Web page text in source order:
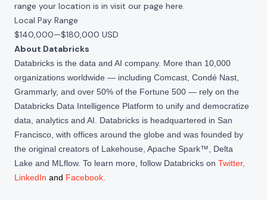
range your location is in visit our page here.
Local Pay Range
$140,000—$180,000 USD
About Databricks
Databricks is the data and AI company. More than 10,000
organizations worldwide — including Comcast, Condé Nast,
Grammarly, and over 50% of the Fortune 500 — rely on the
Databricks Data Intelligence Platform to unify and democratize
data, analytics and AI. Databricks is headquartered in San
Francisco, with offices around the globe and was founded by
the original creators of Lakehouse, Apache Spark™, Delta
Lake and MLflow. To learn more, follow Databricks on Twitter,
LinkedIn and Facebook